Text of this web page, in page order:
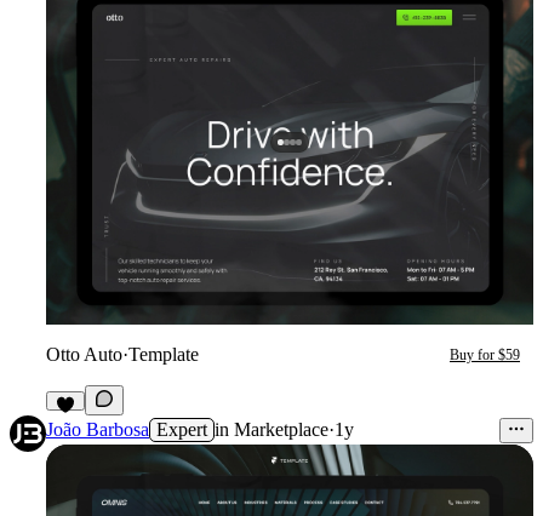
Otto Auto·Template Buy for $59
9
João Barbosa Expert in Marketplace·1y